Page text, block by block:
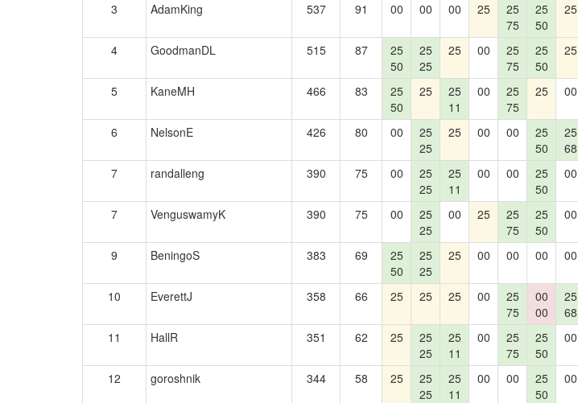
3
AdamKing 537 91 00 00 00 25
25
75
25
50
25
4
GoodmanDL 515 87
25
50
25
25
25 00
25
75
25
50
25
5 KaneMH 466 83
25
50
25
25
11
00
25
75
25 00
6 NelsonE 426 80 00
25
25
25 00 00
25
50
25
68
7
randalleng 390 75 00
25
25
25
11
00 00
25
50
00
7
VenguswamyK 390 75 00
25
25
00 25
25
75
25
50
00
9 BeningoS 383 69
25
50
25
25
25 00 00 00 00
10
EverettJ 358 66 25 25 25 00
25
75
00
00
25
68
11 HallR 351 62 25
25
25
25
11
00
25
75
25
50
00
12 goroshnik 344 58 25
25
25
25
11
00 00
25
50
00